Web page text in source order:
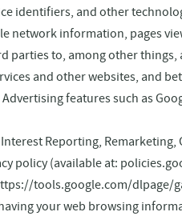
identifiers, and other
network information, pages
parties to, among other
and other websites, and
features such as
Reporting,
policy (available at:
tools.google.com/
your web browsing